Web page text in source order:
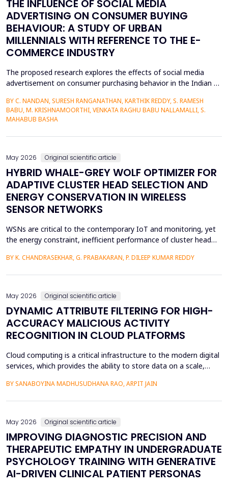
THE INFLUENCE OF SOCIAL MEDIA
ADVERTISING ON CONSUMER BUYING
BEHAVIOUR: A STUDY OF URBAN
MILLENNIALS WITH REFERENCE TO THE E-
COMMERCE INDUSTRY
The proposed research explores the effects of social media
advertisement on consumer purchasing behavior in the Indian e-
quantitative and explanatory manner where primary data was
gathered on 372 millennials in Bengaluru, as frequent users of e-
BY C. NANDAN, SURESH RANGANATHAN, KARTHIK REDDY, S. RAMESH
BABU, M. KRISHNAMOORTHI, VENKATA RAGHU BABU NALLAMALLI, S.
MAHABUB BASHA
May 2026 Original scientific article
HYBRID WHALE-GREY WOLF OPTIMIZER FOR
ADAPTIVE CLUSTER HEAD SELECTION AND
ENERGY CONSERVATION IN WIRELESS
SENSOR NETWORKS
WSNs are critical to the contemporary IoT and monitoring, yet
the energy constraint, inefficient performance of cluster head
lifetime and reliability. This paper will introduce a solution to
BY K. CHANDRASEKHAR, G. PRABAKARAN, P. DILEEP KUMAR REDDY
May 2026 Original scientific article
DYNAMIC ATTRIBUTE FILTERING FOR HIGH-
ACCURACY MALICIOUS ACTIVITY
RECOGNITION IN CLOUD PLATFORMS
Cloud computing is a critical infrastructure to the modern digital
services, which provides the ability to store data on a scale,
Moreover, the high rate of cloud environment development has
BY SANABOYINA MADHUSUDHANA RAO, ARPIT JAIN
May 2026 Original scientific article
IMPROVING DIAGNOSTIC PRECISION AND
THERAPEUTIC EMPATHY IN UNDERGRADUATE
PSYCHOLOGY TRAINING WITH GENERATIVE
AI-DRIVEN CLINICAL PATIENT PERSONAS